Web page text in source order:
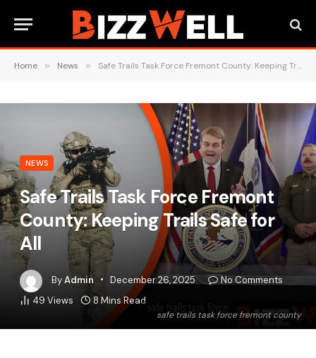
Home » News » Safe Trails Task Force Fremont County: Keeping Trails Safe for All
safe trails task force fremont county
NEWS
Safe Trails Task Force Fremont
County: Keeping Trails Safe for
All
ByAdmin December 26, 2025
No Comments
49 Views 8 Mins Read